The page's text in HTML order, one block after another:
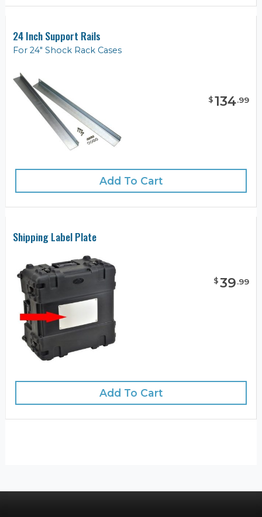
24 Inch Support Rails
For 24" Shock Rack Cases
$134.99
Add To Cart
Shipping Label Plate
$39.99
Add To Cart